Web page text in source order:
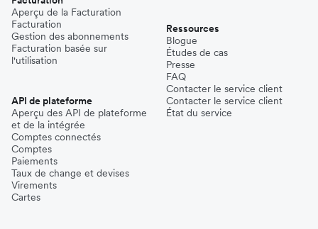
Aperçu de la Facturation
Facturation
Gestion des abonnements
Facturation basée sur
l'utilisation
API de plateforme
Aperçu des API de plateforme
et de la intégrée
Comptes connectés
Comptes
Paiements
Taux de change et devises
Virements
Cartes
Ressources
Blogue
Études de cas
Presse
FAQ
Contacter le service client
Contacter le service client
État du service